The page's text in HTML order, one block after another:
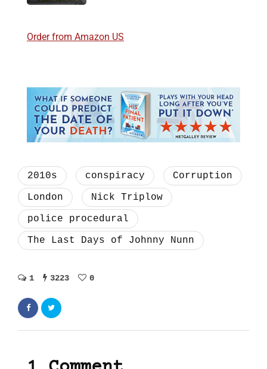
Order from Amazon US
2010s conspiracy
Corruption
London
Nick Triplow
police procedural
The Last Days of Johnny Nunn
1 3223 0